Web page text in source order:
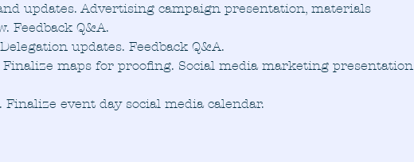
updates. Advertising campaign presentation, materials
Feedback Q&A.
updates. Feedback Q&A.
maps for proofing. Social media marketing presentation
event day social media calendar.